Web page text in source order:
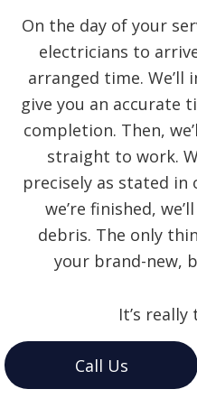
Call Us
On the day of your
electricians to
arranged time. We’ll
give you an accurate
completion. Then,
straight to work.
precisely as stated in
we’re finished,
debris. The only
your brand-new,
It’s